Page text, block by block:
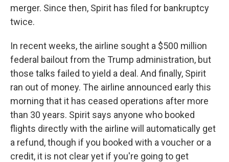
merger. Since then, Spirit has filed for bankruptcy
twice.
In recent weeks, the airline sought a $500 million
federal bailout from the Trump administration, but
those talks failed to yield a deal. And finally, Spirit
ran out of money. The airline announced early this
morning that it has ceased operations after more
than 30 years. Spirit says anyone who booked
flights directly with the airline will automatically get
a refund, though if you booked with a voucher or a
credit, it is not clear yet if you're going to get